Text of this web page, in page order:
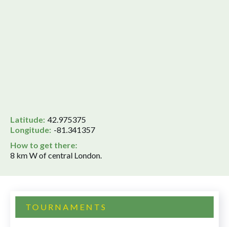
Latitude: 42.975375
Longitude: -81.341357
How to get there:
8 km W of central London.
TOURNAMENTS